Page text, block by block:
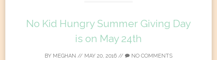
No Kid Hungry Summer Giving Day
is on May 24th
BY MEGHAN // MAY 20, 2016 // NO COMMENTS